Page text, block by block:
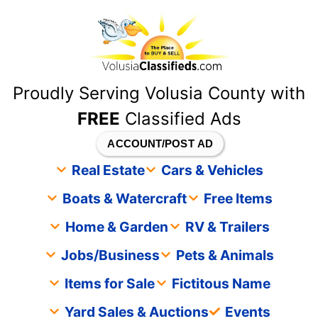
Proudly Serving Volusia County with
FREE Classified Ads
ACCOUNT/POST AD
Real Estate
Cars & Vehicles
Boats & Watercraft
Free Items
Home & Garden
RV & Trailers
Jobs/Business
Pets & Animals
Items for Sale
Fictitous Name
Yard Sales & Auctions
Events